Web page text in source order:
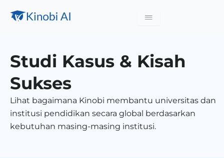
Studi Kasus & Kisah
Sukses
Lihat bagaimana Kinobi membantu universitas dan
institusi pendidikan secara global berdasarkan
kebutuhan masing-masing institusi.